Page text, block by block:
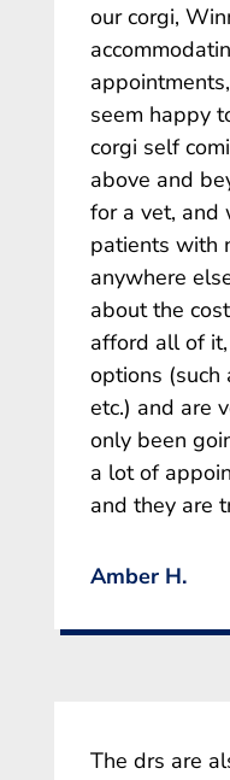
our corgi,
seem happy
corgi self
above and
for a vet, and
patients with
anywhere
about the
afford all of
options (such
etc.) and are
only been
a lot of
and they are
Amber H.
The drs are